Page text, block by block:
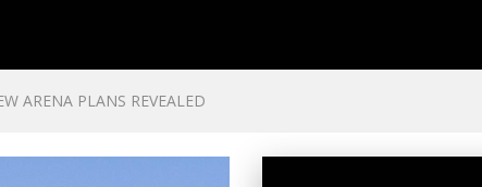
ARENA PLANS REVEALED